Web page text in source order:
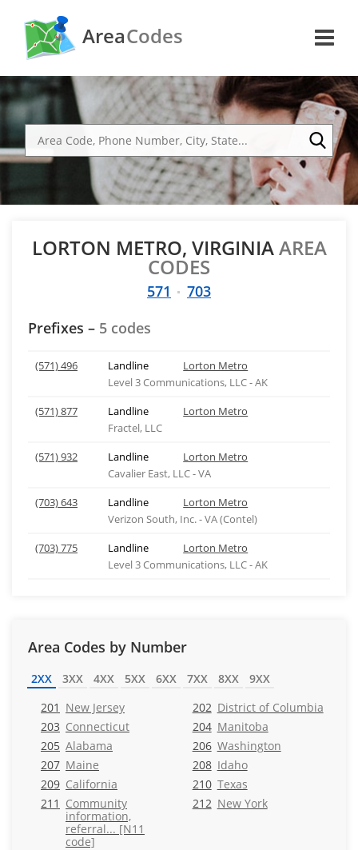
AreaCodes
LORTON METRO, VIRGINIAAREA
CODES
571
703
Prefixes – 5 codes
(571) 496 Landline
Lorton Metro
Level 3 Communications, LLC - AK
(571) 877
Landline
Lorton Metro
Fractel, LLC
(571) 932
Landline
Lorton Metro
Cavalier East, LLC - VA
(703) 643
Landline
Lorton Metro
Verizon South, Inc. - VA (Contel)
(703) 775
Landline
Lorton Metro
Level 3 Communications, LLC - AK
Area Codes by Number
2XX 3XX 4XX 5XX 6XX 7XX 8XX
9XX
201 New Jersey 202 District of Columbia
203 Connecticut 204 Manitoba
205 Alabama 206 Washington
207 Maine 208 Idaho
209 California 210 Texas
211 Community
information,
referral... [N11
code]
212 New York